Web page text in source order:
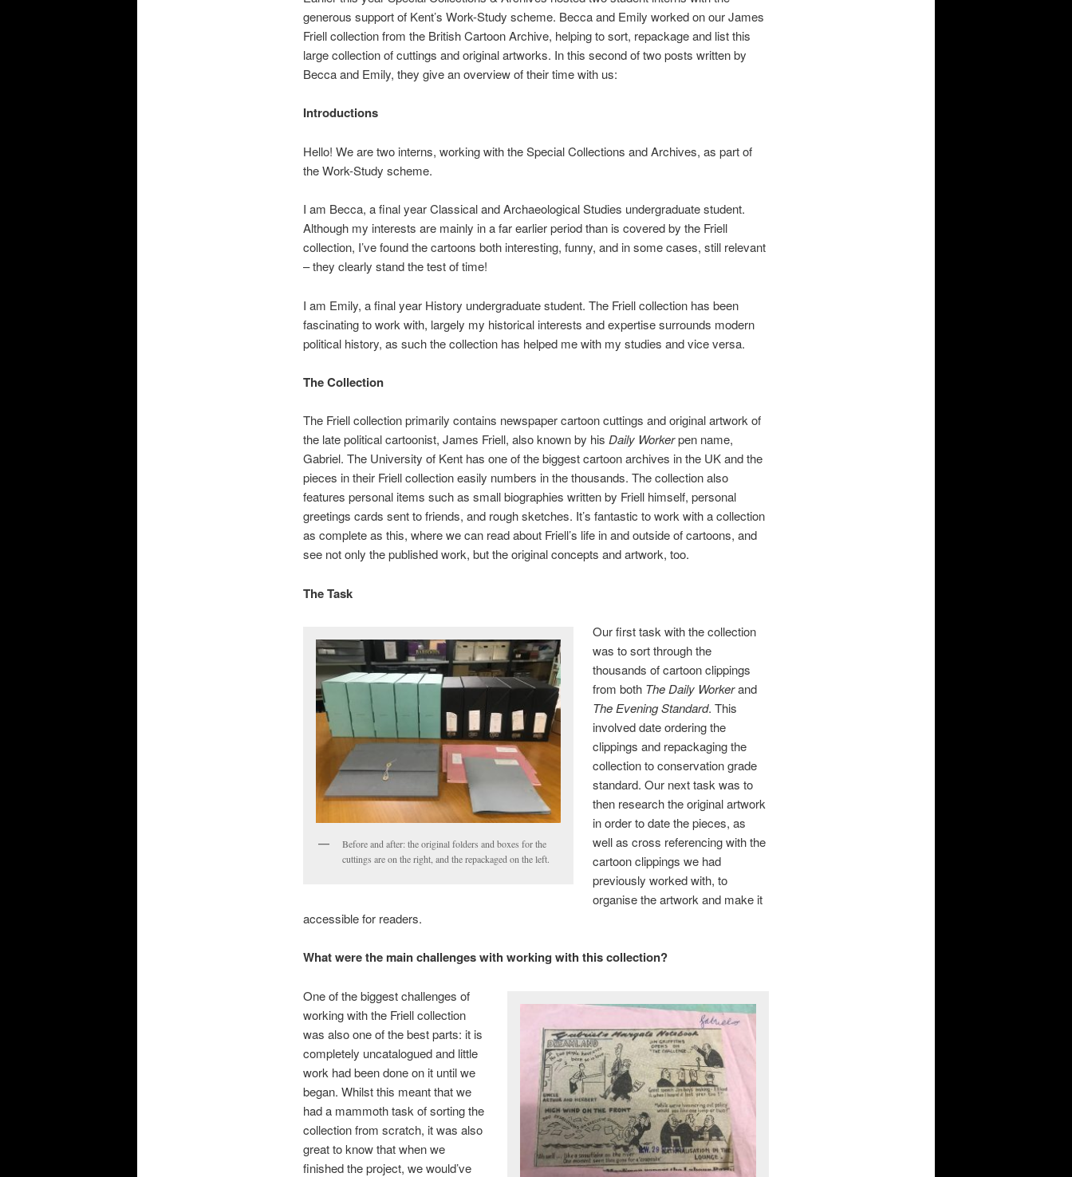
generous support of Kent’s Work-Study scheme. Becca and Emily worked on our James
Friell collection from the British Cartoon Archive, helping to sort, repackage and list this
large collection of cuttings and original artworks. In this second of two posts written by
Becca and Emily, they give an overview of their time with us:
Introductions
Hello! We are two interns, working with the Special Collections and Archives, as part of
the Work-Study scheme.
I am Becca, a final year Classical and Archaeological Studies undergraduate student.
Although my interests are mainly in a far earlier period than is covered by the Friell
collection, I’ve found the cartoons both interesting, funny, and in some cases, still relevant
– they clearly stand the test of time!
I am Emily, a final year History undergraduate student. The Friell collection has been
fascinating to work with, largely my historical interests and expertise surrounds modern
political history, as such the collection has helped me with my studies and vice versa.
The Collection
The Friell collection primarily contains newspaper cartoon cuttings and original artwork of
the late political cartoonist, James Friell, also known by his ​Daily Worker​pen name,
Gabriel. The University of Kent has one of the biggest cartoon archives in the UK and the
pieces in their Friell collection easily numbers in the thousands. The collection also
features personal items such as small biographies written by Friell himself, personal
greetings cards sent to friends, and rough sketches. It’s fantastic to work with a collection
as complete as this, where we can read about Friell’s life in and outside of cartoons, and
see not only the published work, but the original concepts and artwork, too.
The Task
Before and after: the original folders and boxes for the
cuttings are on the right, and the repackaged on the left.
Our first task with the collection
was to sort through the
thousands of cartoon clippings
from both ​The Daily Worker​and
The Evening Standard. ​This
involved date ordering the
clippings and repackaging the
collection to conservation grade
standard. Our next task was to
then research the original artwork
in order to date the pieces, as
well as cross referencing with the
cartoon clippings we had
previously worked with, to
organise the artwork and make it
accessible for readers.
What were the main challenges with working with this collection?
One of the biggest challenges of
working with the Friell collection
was also one of the best parts: it is
completely uncatalogued and little
work had been done on it until we
began. Whilst this meant that we
had a mammoth task of sorting the
collection from scratch, it was also
great to know that when we
finished the project, we would’ve